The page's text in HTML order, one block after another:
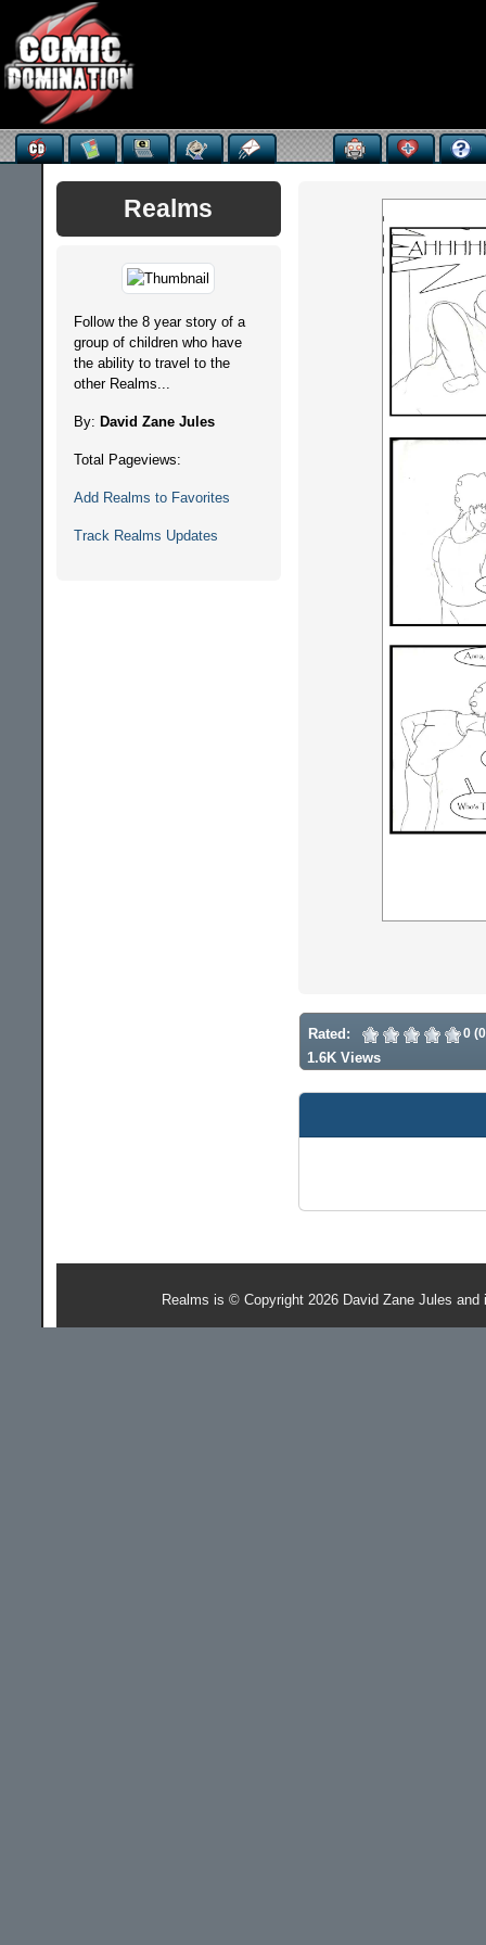
Realms
Follow the 8 year story of a
group of children who have
the ability to travel to the
other Realms...
By: David Zane Jules
Total Pageviews:
Add Realms to Favorites
Track Realms Updates
Rated: 0
1.6K Views
Realms is © Copyright 2026 David Zane Jules